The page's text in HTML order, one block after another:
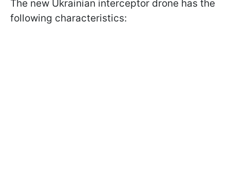
The new Ukrainian interceptor drone has the
following characteristics: